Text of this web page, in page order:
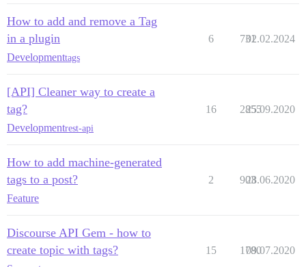
How to add and remove a Tag
in a plugin
Developmenttags
6 731
02.02.2024
[API] Cleaner way to create a
tag?
Developmentrest-api
16 2855
25.09.2020
How to add machine-generated
tags to a post?
Feature
2 903
28.06.2020
Discourse API Gem - how to
create topic with tags?
15 1780
09.07.2020